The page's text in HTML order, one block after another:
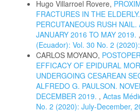
Hugo Villarroel Rovere,
FRACTURES IN THE
PERCUTANEOUS RUSH NAIL.
JANUARY 2016 TO MAY 2019. ,
(Ecuador): Vol. 30 No. 2
CARLOS MOYANO,
EFFICACY OF EPIDURAL
UNDERGOING CESAREAN
ALFREDO G. PAULSON.
DECEMBER 2019. , Actas
No. 2 (2020): July-December,